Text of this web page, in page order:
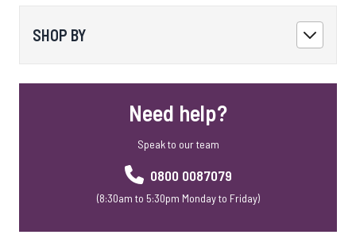
Express Service Cables
SHOP BY
Need help?
Speak to our team
0800 0087079
(8:30am to 5:30pm Monday to Friday)